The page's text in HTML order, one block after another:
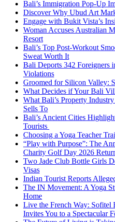
Bali’s Immigration Pop-Up
Discover Why Ubud Art
Engage with Bukit Vista’s
Woman Accuses Australian
Resort
Bali’s Top Post-Workout
Sweat Worth It
Bali Deports 342 Foreigners
Violations
Groomed for Silicon Valley:
What Decides if Your Bali
What Bali’s Property
Sells To
Bali’s Ancient Cities
Tourists
Choosing a Yoga Teacher
“Play with Purpose”: The
Charity Golf Day 2026
Two Jade Club Bottle Girls
Visas
Indian Tourist Reports
The IN Movement: A Yoga
Home
Live the French Way: Sofitel
Invites You to a Spectacular